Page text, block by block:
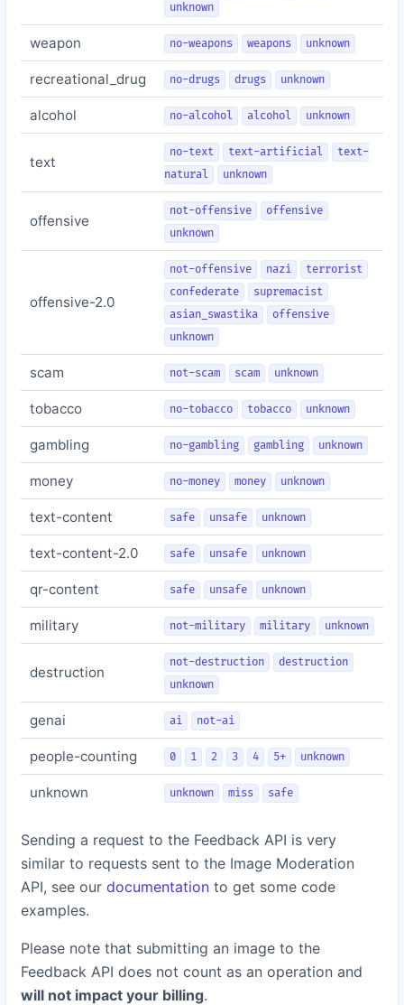
unknown
weapon no-weapons weapons unknown
recreational_drug no-drugs drugs unknown
alcohol no-alcohol alcohol unknown
text
no-text text-artificial
text-
natural
unknown
offensive
not-offensive
offensive
unknown
offensive-2.0
not-offensive nazi
terrorist
confederate
supremacist
asian_swastika
offensive
unknown
scam not-scam scam unknown
tobacco no-tobacco tobacco unknown
gambling no-gambling gambling unknown
money no-money money unknown
text-content safe unsafe unknown
text-content-2.0 safe unsafe unknown
qr-content safe unsafe unknown
military not-military military unknown
destruction
not-destruction
destruction
unknown
genai ai not-ai
people-counting 0 1 2 3 4 5+ unknown
unknown unknown miss safe
Sending a request to the Feedback API is very
similar to requests sent to the Image Moderation
API, see our documentation to get some code
examples.
Please note that submitting an image to the
Feedback API does not count as an operation and
will not impact your billing.